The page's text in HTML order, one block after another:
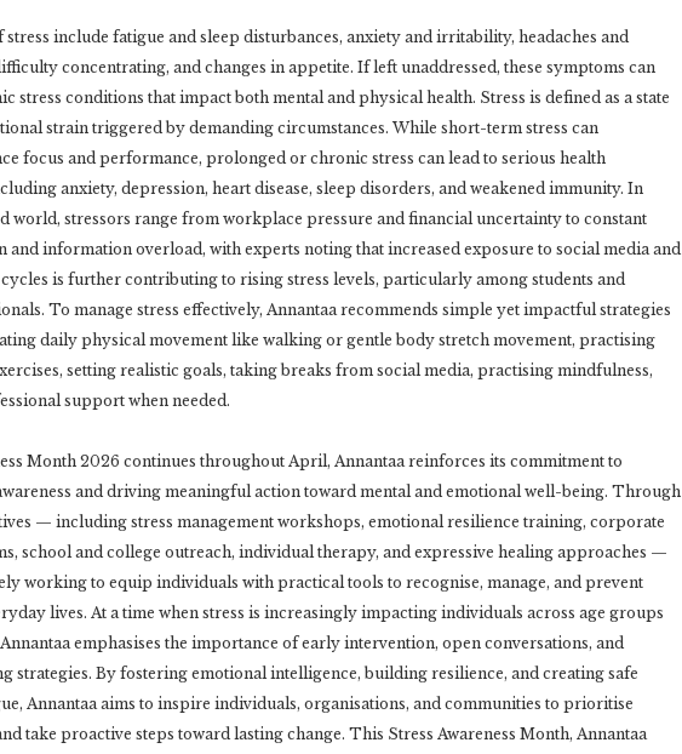
stress include fatigue and sleep disturbances, anxiety and irritability, headaches and
concentrating, and changes in appetite. If left unaddressed, these symptoms can
stress conditions that impact both mental and physical health. Stress is defined as a state
strain triggered by demanding circumstances. While short-term stress can
focus and performance, prolonged or chronic stress can lead to serious health
anxiety, depression, heart disease, sleep disorders, and weakened immunity. In
world, stressors range from workplace pressure and financial uncertainty to constant
and information overload, with experts noting that increased exposure to social media and
is further contributing to rising stress levels, particularly among students and
To manage stress effectively, Annantaa recommends simple yet impactful strategies
daily physical movement like walking or gentle body stretch movement, practising
setting realistic goals, taking breaks from social media, practising mindfulness,
support when needed.
Month 2026 continues throughout April, Annantaa reinforces its commitment to
and driving meaningful action toward mental and emotional well-being. Through
— including stress management workshops, emotional resilience training, corporate
school and college outreach, individual therapy, and expressive healing approaches —
working to equip individuals with practical tools to recognise, manage, and prevent
lives. At a time when stress is increasingly impacting individuals across age groups
emphasises the importance of early intervention, open conversations, and
strategies. By fostering emotional intelligence, building resilience, and creating safe
Annantaa aims to inspire individuals, organisations, and communities to prioritise
take proactive steps toward lasting change. This Stress Awareness Month, Annantaa